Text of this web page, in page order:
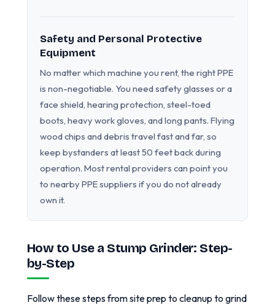
Safety and Personal Protective
Equipment
No matter which machine you rent, the right PPE
is non-negotiable. You need safety glasses or a
face shield, hearing protection, steel-toed
boots, heavy work gloves, and long pants. Flying
wood chips and debris travel fast and far, so
keep bystanders at least 50 feet back during
operation. Most rental providers can point you
to nearby PPE suppliers if you do not already
own it.
How to Use a Stump Grinder: Step-
by-Step
Follow these steps from site prep to cleanup to grind